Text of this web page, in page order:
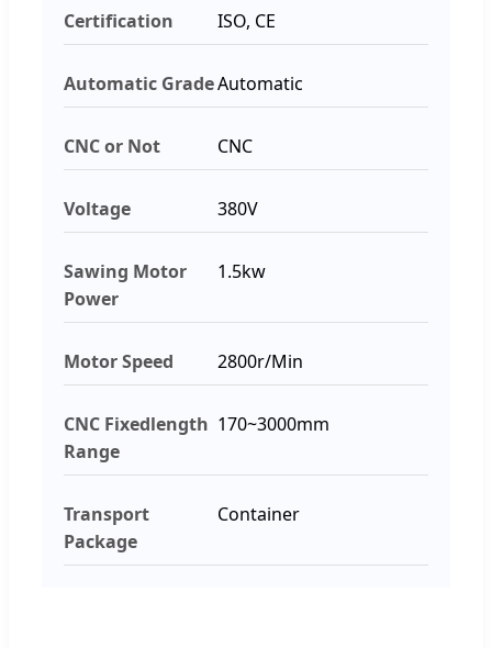
Certification ISO, CE
Automatic GradeAutomatic
CNC or Not CNC
Voltage 380V
Sawing Motor
Power
1.5kw
Motor Speed 2800r/Min
CNC Fixedlength
Range
170~3000mm
Transport
Package
Container